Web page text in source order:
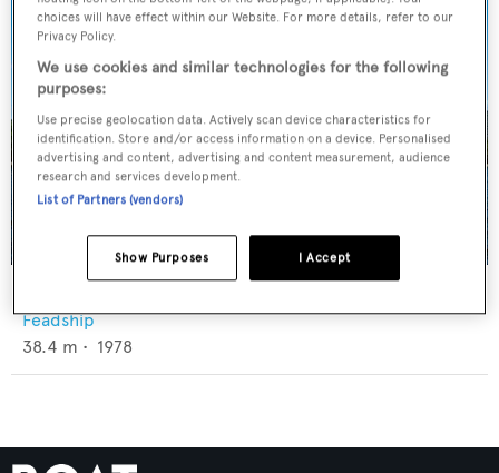
Feadship
38.4 m • 1978
choices will have effect within our Website. For more details, refer to our
Privacy Policy.
We use cookies and similar technologies for the following
purposes:
Use precise geolocation data. Actively scan device characteristics for
identification. Store and/or access information on a device. Personalised
advertising and content, advertising and content measurement, audience
research and services development.
List of Partners (vendors)
I Accept
Show Purposes